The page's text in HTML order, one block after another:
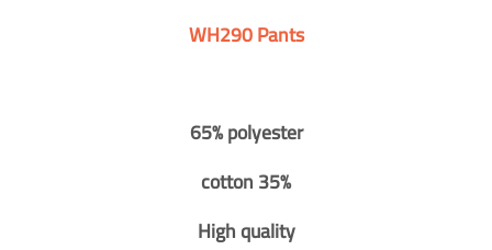
WH290 Pants
65% polyester
cotton 35%
High quality